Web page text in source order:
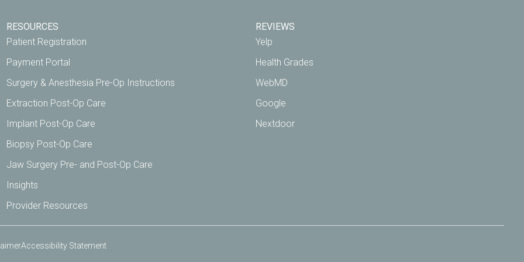
RESOURCES
Patient Registration
Payment Portal
Surgery & Anesthesia Pre-Op Instructions
Extraction Post-Op Care
Implant Post-Op Care
Biopsy Post-Op Care
Jaw Surgery Pre- and Post-Op Care
Insights
Provider Resources
REVIEWS
Yelp
Health Grades
WebMD
Google
Nextdoor
Accessibility Statement